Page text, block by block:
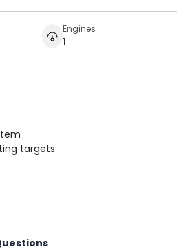
Engines
1
targets